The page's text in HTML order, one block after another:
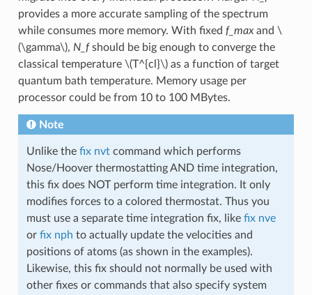
provides a more accurate sampling of the spectrum
while consumes more memory. With fixed f_maxand \
(\gamma\), N_fshould be big enough to converge the
classical temperature \(T^{cl}\)as a function of target
quantum bath temperature. Memory usage per
processor could be from 10 to 100 MBytes.
Note
Unlike the fix nvtcommand which performs
Nose/Hoover thermostatting AND time integration,
this fix does NOT perform time integration. It only
modifies forces to a colored thermostat. Thus you
must use a separate time integration fix, like fix nve
or fix nph to actually update the velocities and
positions of atoms (as shown in the examples).
Likewise, this fix should not normally be used with
other fixes or commands that also specify system